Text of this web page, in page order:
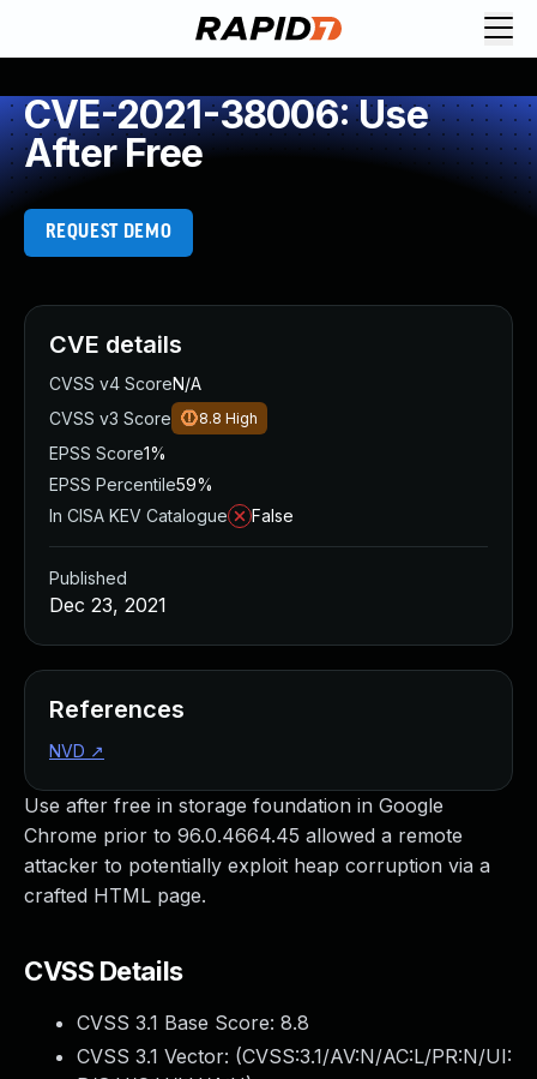
CVE-2021-38006: Use
After Free
REQUEST DEMO
Use after free in storage foundation in Google
Chrome prior to 96.0.4664.45 allowed a remote
attacker to potentially exploit heap corruption via a
crafted HTML page.
CVSS Details
CVSS 3.1 Base Score: 8.8
CVSS 3.1 Vector: (CVSS:3.1/AV:N/AC:L/PR:N/UI:
CVE details
CVSS v4 ScoreN/A
CVSS v3 Score
8.8 High
EPSS Score1%
EPSS Percentile59%
In CISA KEV Catalogue
False
Published
Dec 23, 2021
References
NVD ↗